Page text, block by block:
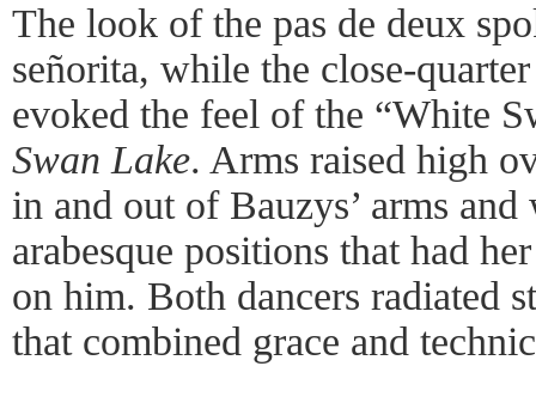
The look of the pas de deux
señorita, while the close-
evoked the feel of the “White
Swan Lake. Arms raised high
in and out of Bauzys’ arms
arabesque positions that had
on him. Both dancers radiated
that combined grace and